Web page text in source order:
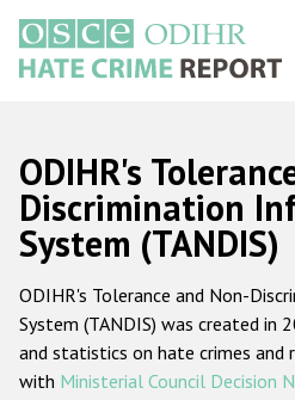
main
content
Main
navigation
Home
About
ODIHR's
ODIHR's
ODIHR's
Discrimination
System (TANDIS)
ODIHR's Tolerance and Non-
System (TANDIS) was created in
and statistics on hate crimes and
with Ministerial Council Decision